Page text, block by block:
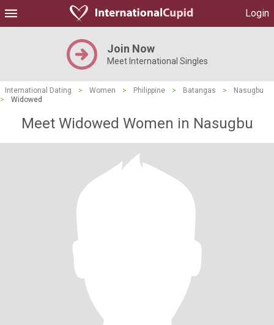
Login
Join Now
Meet International Singles
International Dating > Women > Philippine > Batangas >
Nasugbu
>
Widowed
Meet Widowed Women in Nasugbu